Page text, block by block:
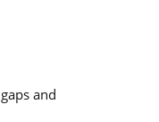
and